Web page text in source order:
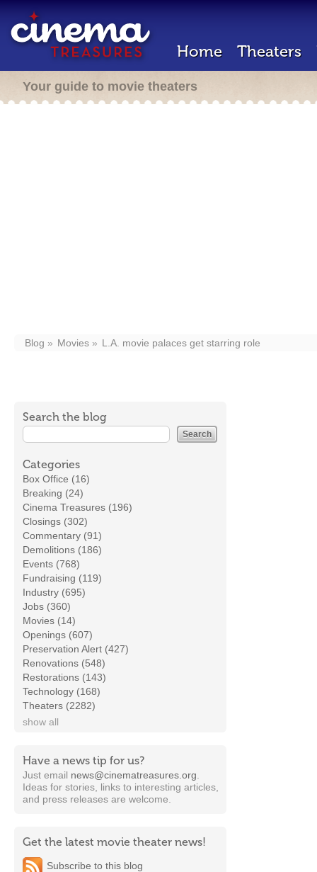
Home Theaters
Your guide to movie theaters
Blog Movies L.A. movie palaces get starring role
Search the blog
Categories
Box Office (16)
Breaking (24)
Cinema Treasures (196)
Closings (302)
Commentary (91)
Demolitions (186)
Events (768)
Fundraising (119)
Industry (695)
Jobs (360)
Movies (14)
Openings (607)
Preservation Alert (427)
Renovations (548)
Restorations (143)
Technology (168)
Theaters (2282)
show all
Have a news tip for us?
Just email news@cinematreasures.org
Ideas for stories, links to interesting articles,
and press releases are welcome.
Get the latest movie theater news!
Subscribe to this blog